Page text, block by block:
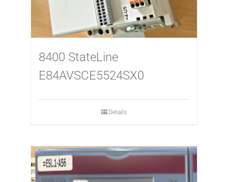
8400 StateLine
E84AVSCE5524SX0
Details